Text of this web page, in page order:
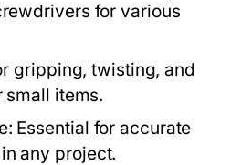
for various
gripping, twisting, and
small items.
Essential for accurate
any project.